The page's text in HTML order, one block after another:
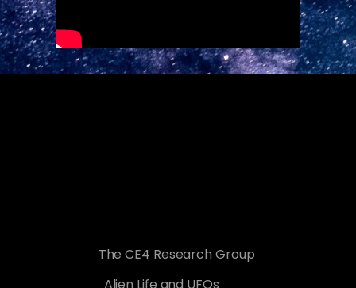
The CE4 Research Group